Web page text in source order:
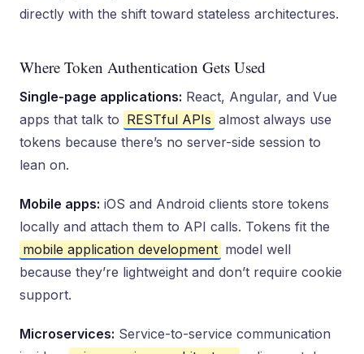
directly with the shift toward stateless architectures.
Where Token Authentication Gets Used
Single-page applications: React, Angular, and Vue
apps that talk to RESTful APIs almost always use
tokens because there’s no server-side session to
lean on.
Mobile apps: iOS and Android clients store tokens
locally and attach them to API calls. Tokens fit the
mobile application development model well
because they’re lightweight and don’t require cookie
support.
Microservices: Service-to-service communication